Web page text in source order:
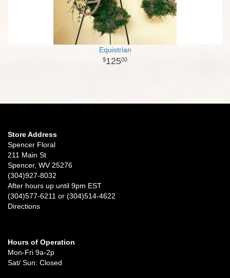
Equistrian
12500
Store Address
Spencer Floral
211 Main St
Spencer, WV 25276
(304)927-8032
After hours up until 9pm EST
(304)577-6211 or (304)514-4622
Directions
Hours of Operation
Mon-Fri 9a-2p
Sat/ Sun: Closed